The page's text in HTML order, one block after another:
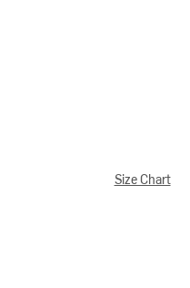
Size Chart